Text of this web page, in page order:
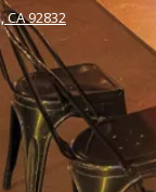
92832